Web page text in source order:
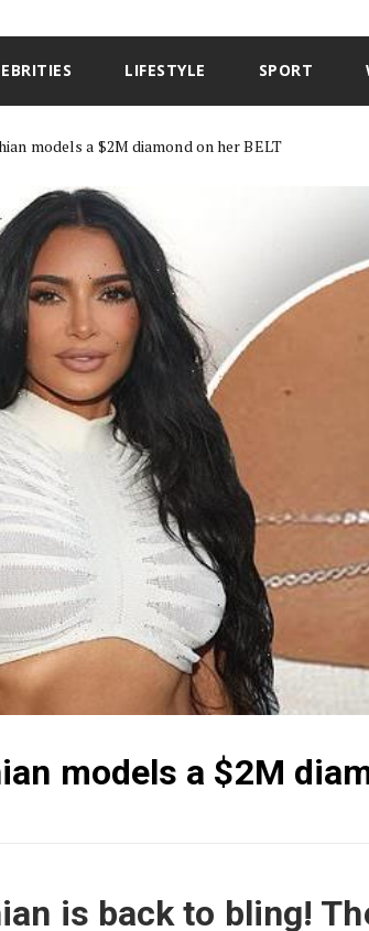
LIFESTYLE SPORT
models a $2M diamond on her BELT
models a $2M
is back to bling!